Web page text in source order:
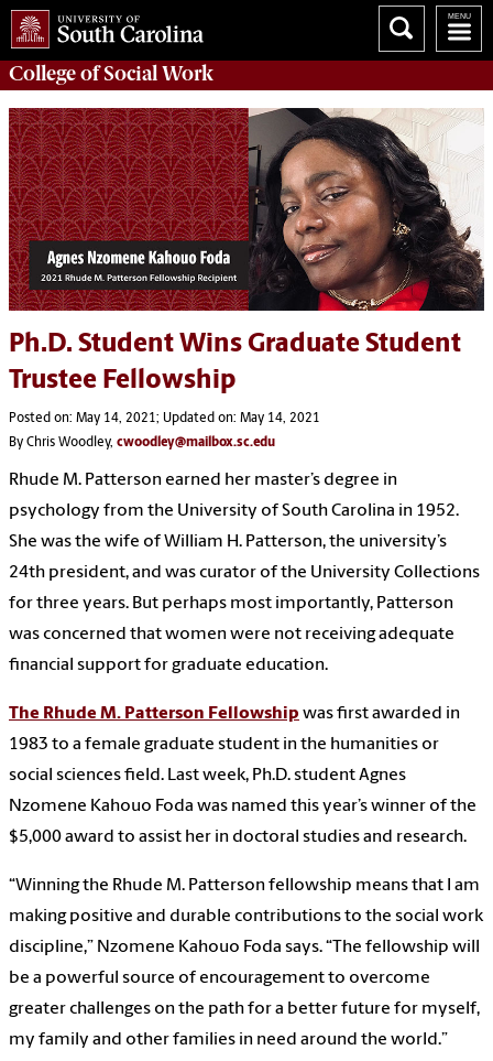
College ofSocial Work
Ph.D. Student Wins Graduate Student
Trustee Fellowship
Posted on: May 14, 2021; Updated on: May 14, 2021
By Chris Woodley, cwoodley@mailbox.sc.edu
Rhude M. Patterson earned her master’s degree in
psychology from the University of South Carolina in 1952.
She was the wife of William H. Patterson, the university’s
24th president, and was curator of the University Collections
for three years. But perhaps most importantly, Patterson
was concerned that women were not receiving adequate
financial support for graduate education.
The Rhude M. Patterson Fellowship was first awarded in
1983 to a female graduate student in the humanities or
social sciences field. Last week, Ph.D. student Agnes
Nzomene Kahouo Foda was named this year’s winner of the
$5,000 award to assist her in doctoral studies and research.
“Winning the Rhude M. Patterson fellowship means that I am
making positive and durable contributions to the social work
discipline,” Nzomene Kahouo Foda says. “The fellowship will
be a powerful source of encouragement to overcome
greater challenges on the path for a better future for myself,
my family and other families in need around the world.”